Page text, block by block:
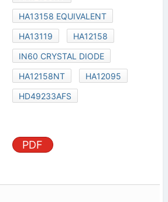
HA13158 EQUIVALENT
HA13119
HA12158
IN60 CRYSTAL DIODE
HA12158NT
HA12095
HD49233AFS
PDF